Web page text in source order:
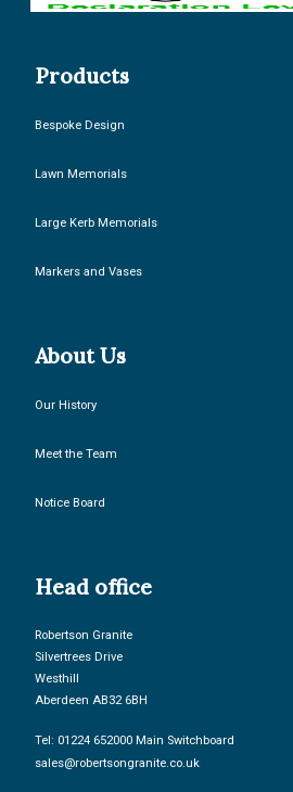
Products
Bespoke Design
Lawn Memorials
Large Kerb Memorials
Markers and Vases
About Us
Our History
Meet the Team
Notice Board
Head office
Robertson Granite
Silvertrees Drive
Westhill
Aberdeen AB32 6BH
Tel: 01224 652000 Main Switchboard
sales@robertsongranite.co.uk